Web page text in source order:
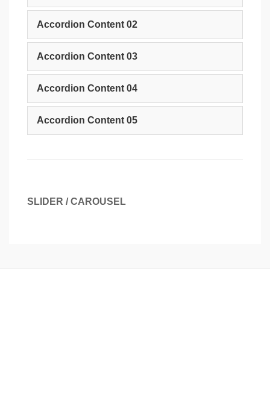
Accordion Content 02
Accordion Content 03
Accordion Content 04
Accordion Content 05
SLIDER / CAROUSEL